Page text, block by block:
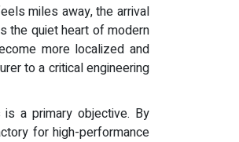
miles away, the arrival
the quiet heart of modern
more localized and
to a critical engineering
a primary objective. By
for high-performance